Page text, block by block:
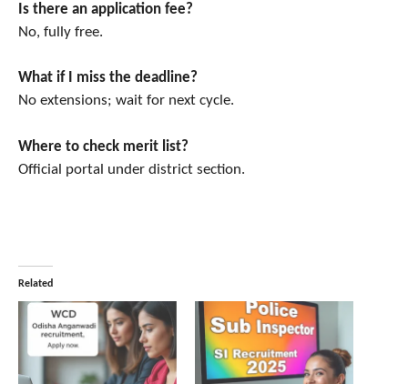
Is there an application fee?
No, fully free.
What if I miss the deadline?
No extensions; wait for next cycle.
Where to check merit list?
Official portal under district section.
Related